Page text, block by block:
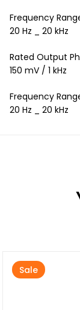
Frequency
20 Hz _ 20 kHz
Rated Output
150 mV / 1 kHz
Frequency
20 Hz _ 20 kHz
Sale